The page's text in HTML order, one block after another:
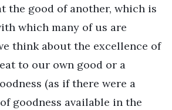
the good of another, which is
which many of us are
think about the excellence of
to our own good or a
(as if there were a
goodness available in the